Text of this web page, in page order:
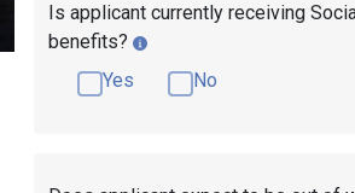
Is applicant currently receiving
benefits?
Yes
No